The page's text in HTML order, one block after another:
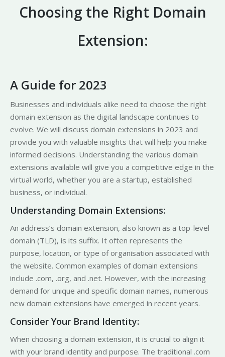
Choosing the Right Domain
Extension:
A Guide for 2023
Businesses and individuals alike need to choose the right
domain extension as the digital landscape continues to
evolve. We will discuss domain extensions in 2023 and
provide you with valuable insights that will help you make
informed decisions. Understanding the various domain
extensions available will give you a competitive edge in the
virtual world, whether you are a startup, established
business, or individual.
Understanding Domain Extensions:
An address’s domain extension, also known as a top-level
domain (TLD), is its suffix. It often represents the
purpose, location, or type of organisation associated with
the website. Common examples of domain extensions
include .com, .org, and .net. However, with the increasing
demand for unique and specific domain names, numerous
new domain extensions have emerged in recent years.
Consider Your Brand Identity:
When choosing a domain extension, it is crucial to align it
with your brand identity and purpose. The traditional .com